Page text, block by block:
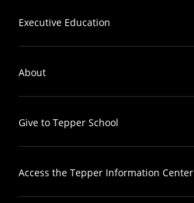
Executive Education
About
Give to Tepper School
Access the Tepper Information Center